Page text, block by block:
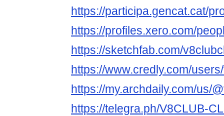
https://participa.gencat.cat/
https://profiles.xero.com/
https://sketchfab.com/
https://www.credly.com/
https://my.archdaily.com/us/
https://telegra.ph/V8CLUB-